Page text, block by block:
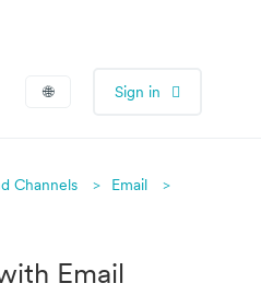
🌐 Sign in
Channels
Email
Email